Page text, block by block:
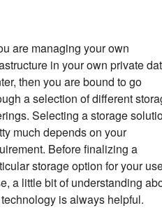
are managing your own
in your own private
then you are bound to go
a selection of different
Selecting a storage
much depends on your
Before finalizing a
storage option for your
a little bit of understanding
is always helpful.